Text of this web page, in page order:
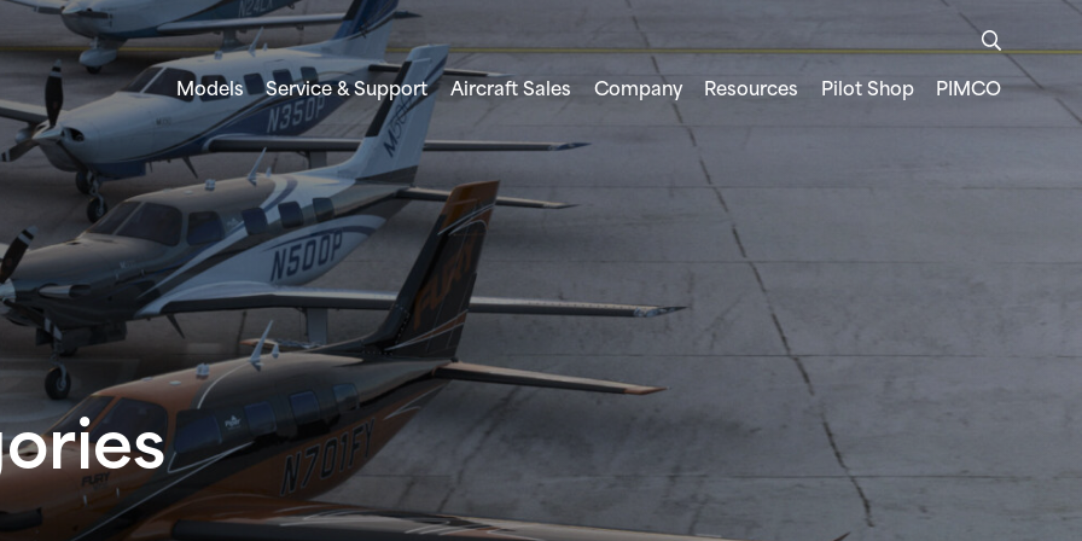
Models Service & Support Aircraft Sales Company Resources Pilot Shop PIMCO
FREEDOM TO DISCOVER
PERSONAL
FREEDOM TO LEARN
TRAINER